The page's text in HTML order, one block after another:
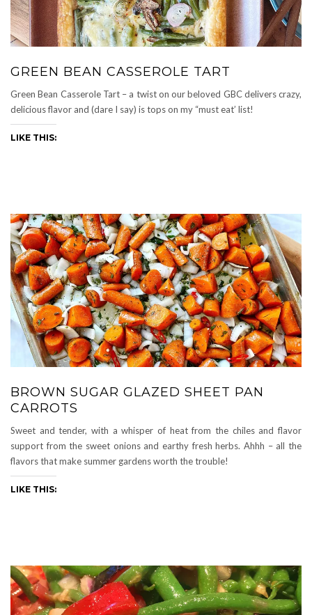
GREEN BEAN CASSEROLE TART
Green Bean Casserole Tart – a twist on our beloved GBC delivers crazy,
delicious flavor and (dare I say) is tops on my “must eat’ list!
LIKE THIS:
BROWN SUGAR GLAZED SHEET PAN
CARROTS
Sweet and tender, with a whisper of heat from the chiles and flavor
support from the sweet onions and earthy fresh herbs. Ahhh – all the
flavors that make summer gardens worth the trouble!
LIKE THIS: